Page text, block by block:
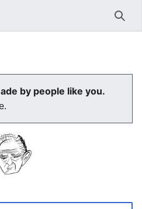
by people like you.